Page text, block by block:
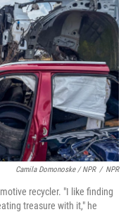
Camila Domonoske / NPR / NPR
recycler. "I like finding
treasure with it," he